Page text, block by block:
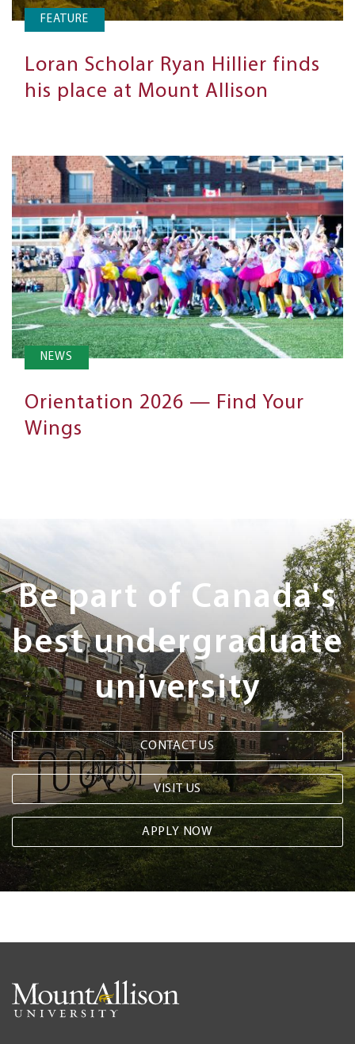
FEATURE
Loran Scholar Ryan Hillier finds
his place at Mount Allison
NEWS
Orientation 2026 — Find Your
Wings
Next
Steps
Be part of Canada's
best undergraduate
university
CONTACT US
VISIT US
APPLY NOW